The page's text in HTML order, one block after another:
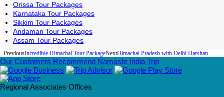
Orissa Tour Packages
Karnataka Tour Packages
Sikkim Tour Packages
Andaman Tour Packages
Assam Tour Packages
PreviousIncredible Himachal Tour PackageNextHimachal Pradesh with Delhi Darshan
Our Customers Recommend Namaste India Trip
Regional Associates Offices